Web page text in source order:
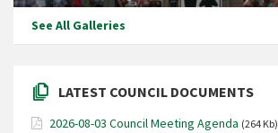
See All Galleries
LATEST COUNCIL DOCUMENTS
2026-08-03 Council Meeting Agenda (264 Kb)